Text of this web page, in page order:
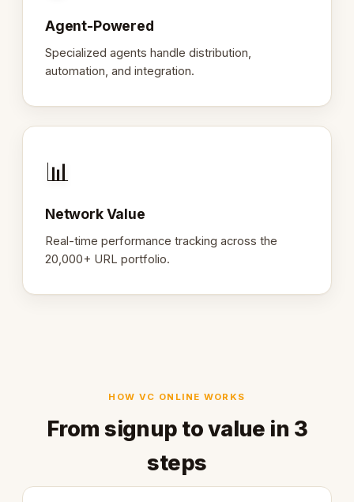
Agent-Powered
Specialized agents handle distribution,
automation, and integration.
📊
Network Value
Real-time performance tracking across the
20,000+ URL portfolio.
HOW VC ONLINE WORKS
From signup to value in 3
steps